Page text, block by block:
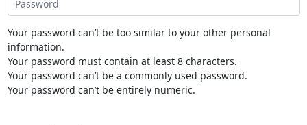
Your password can’t be too similar to your other personal
information.
Your password must contain at least 8 characters.
Your password can’t be a commonly used password.
Your password can’t be entirely numeric.